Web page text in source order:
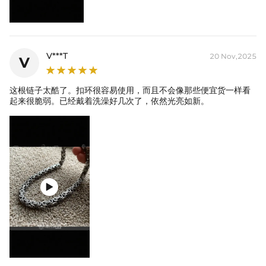
V V***T 20 Nov,2025
这根链子太酷了。扣环很容易使用，而且不会像那些便宜货一样看
起来很脆弱。已经戴着洗澡好几次了，依然光亮如新。
